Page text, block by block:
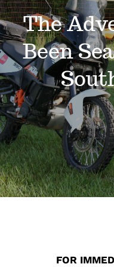
Events
News
Where to Stay
Contact
Club Members
The
Been
FOR